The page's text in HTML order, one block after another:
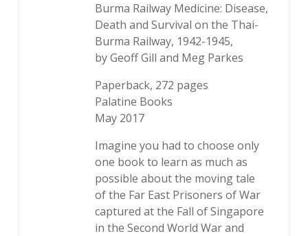
Burma Railway Medicine: Disease,
Death and Survival on the Thai-
Burma Railway, 1942-1945,
by Geoff Gill and Meg Parkes
Paperback, 272 pages
Palatine Books
May 2017
Imagine you had to choose only
one book to learn as much as
possible about the moving tale
of the Far East Prisoners of War
captured at the Fall of Singapore
in the Second World War and